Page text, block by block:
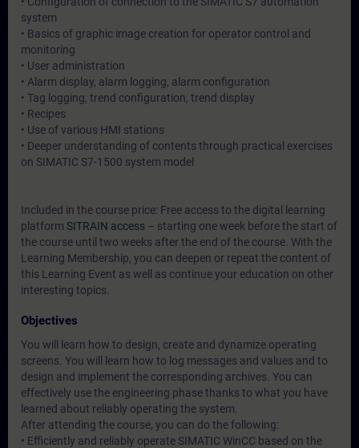
system
• Basics of graphic image creation for operator control and
monitoring
• User administration
• Alarm display, alarm logging, alarm configuration
• Tag logging, trend configuration, trend display
• Recipes
• Use of various HMI stations
• Deeper understanding of contents through practical exercises
on SIMATIC S7-1500 system model
Included in the course price: Free access to the digital learning
platform SITRAIN access – starting one week before the start of
the course until two weeks after the end of the course. With the
Learning Membership, you can deepen or repeat the content of
this Learning Event as well as continue your education on other
interesting topics.
Objectives
You will learn how to design, create and dynamize operating
screens. You will learn how to log messages and values and to
design and implement the corresponding archives. You can
effectively use the engineering phase thanks to what you have
learned about reliably operating the system.
After attending the course, you can do the following:
• Efficiently and reliably operate SIMATIC WinCC based on the